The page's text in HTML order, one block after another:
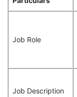
Job Role
Job Description